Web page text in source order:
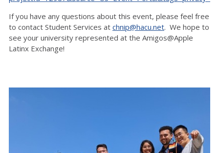
If you have any questions about this event, please feel free
to contact Student Services at chnip@hacu.net. We hope to
see your university represented at the Amigos@Apple
Latinx Exchange!